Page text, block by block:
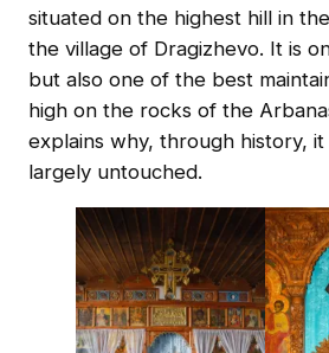
situated on the highest hill in
the village of Dragizhevo. It is
but also one of the best
high on the rocks of the
explains why, through history, it
largely untouched.